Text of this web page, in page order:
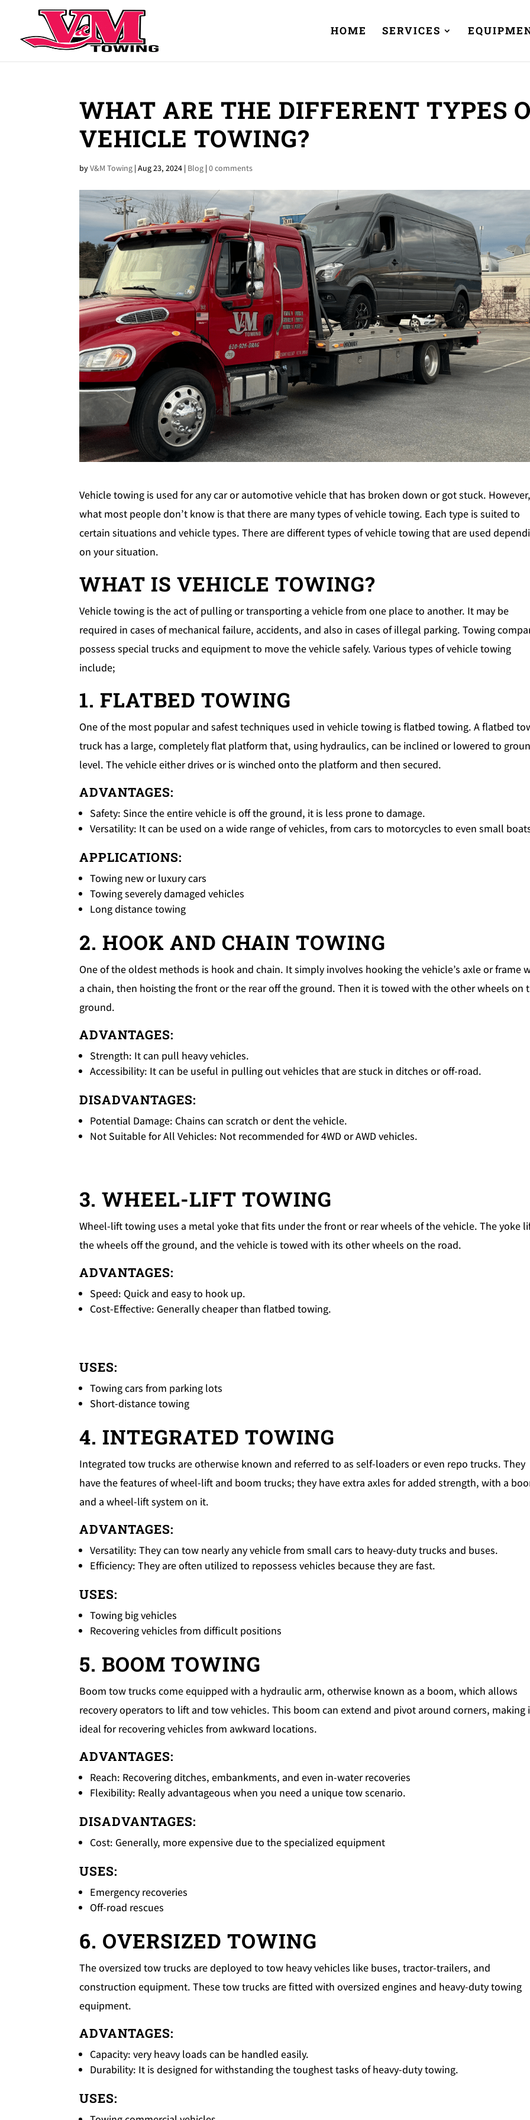
HOME SERVICES
WHAT ARE THE DIFFERENT TYPES
VEHICLE TOWING?
byV&M Towing |Aug 23, 2024 | Blog |0 comments
Vehicle towing is used for any car or automotive vehicle that has broken down or got stuck.
what most people don’t know is that there are many types of vehicle towing. Each type is suited to
certain situations and vehicle types. There are different types of vehicle towing that are used
on your situation.
WHAT IS VEHICLE TOWING?
Vehicle towing is the act of pulling or transporting a vehicle from one place to another. It may be
required in cases of mechanical failure, accidents, and also in cases of illegal parking. Towing
possess special trucks and equipment to move the vehicle safely. Various types of vehicle towing
include;
1. FLATBED TOWING
One of the most popular and safest techniques used in vehicle towing is flatbed towing. A flatbed
truck has a large, completely flat platform that, using hydraulics, can be inclined or lowered to
level. The vehicle either drives or is winched onto the platform and then secured.
ADVANTAGES:
Safety: Since the entire vehicle is off the ground, it is less prone to damage.
Versatility: It can be used on a wide range of vehicles, from cars to motorcycles to even small
APPLICATIONS:
Towing new or luxury cars
Towing severely damaged vehicles
Long distance towing
2. HOOK AND CHAIN TOWING
One of the oldest methods is hook and chain. It simply involves hooking the vehicle’s axle or frame
a chain, then hoisting the front or the rear off the ground. Then it is towed with the other wheels on
ground.
ADVANTAGES:
Strength: It can pull heavy vehicles.
Accessibility: It can be useful in pulling out vehicles that are stuck in ditches or off-road.
DISADVANTAGES:
Potential Damage: Chains can scratch or dent the vehicle.
Not Suitable for All Vehicles: Not recommended for 4WD or AWD vehicles.
3. WHEEL-LIFT TOWING
Wheel-lift towing uses a metal yoke that fits under the front or rear wheels of the vehicle. The yoke
the wheels off the ground, and the vehicle is towed with its other wheels on the road.
ADVANTAGES:
Speed: Quick and easy to hook up.
Cost-Effective: Generally cheaper than flatbed towing.
USES:
Towing cars from parking lots
Short-distance towing
4. INTEGRATED TOWING
Integrated tow trucks are otherwise known and referred to as self-loaders or even repo trucks. They
have the features of wheel-lift and boom trucks; they have extra axles for added strength, with a
and a wheel-lift system on it.
ADVANTAGES:
Versatility: They can tow nearly any vehicle from small cars to heavy-duty trucks and buses.
Efficiency: They are often utilized to repossess vehicles because they are fast.
USES:
Towing big vehicles
Recovering vehicles from difficult positions
5. BOOM TOWING
Boom tow trucks come equipped with a hydraulic arm, otherwise known as a boom, which allows
recovery operators to lift and tow vehicles. This boom can extend and pivot around corners, making
ideal for recovering vehicles from awkward locations.
ADVANTAGES:
Reach: Recovering ditches, embankments, and even in-water recoveries
Flexibility: Really advantageous when you need a unique tow scenario.
DISADVANTAGES:
Cost: Generally, more expensive due to the specialized equipment
USES:
Emergency recoveries
Off-road rescues
6. OVERSIZED TOWING
The oversized tow trucks are deployed to tow heavy vehicles like buses, tractor-trailers, and
construction equipment. These tow trucks are fitted with oversized engines and heavy-duty towing
equipment.
ADVANTAGES:
Capacity: very heavy loads can be handled easily.
Durability: It is designed for withstanding the toughest tasks of heavy-duty towing.
USES: